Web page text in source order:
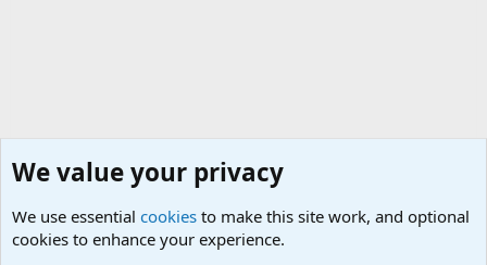
We value your privacy
We use essential cookies to make this site work, and optional
cookies to enhance your experience.